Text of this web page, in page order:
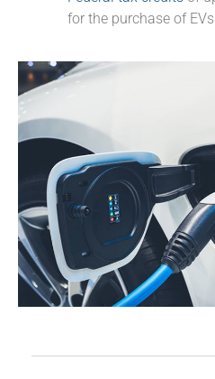
for the purchase of EVs